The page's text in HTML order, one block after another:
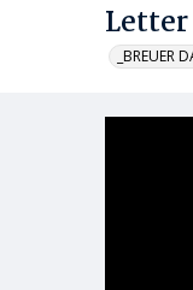
Letter
_BREUER